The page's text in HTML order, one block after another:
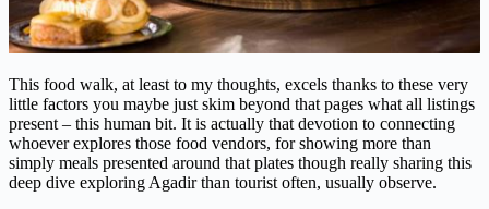
This food walk, at least to my thoughts, excels thanks to these very
little factors you maybe just skim beyond that pages what all listings
present – this human bit. It is actually that devotion to connecting
whoever explores those food vendors, for showing more than
simply meals presented around that plates though really sharing this
deep dive exploring Agadir than tourist often, usually observe.